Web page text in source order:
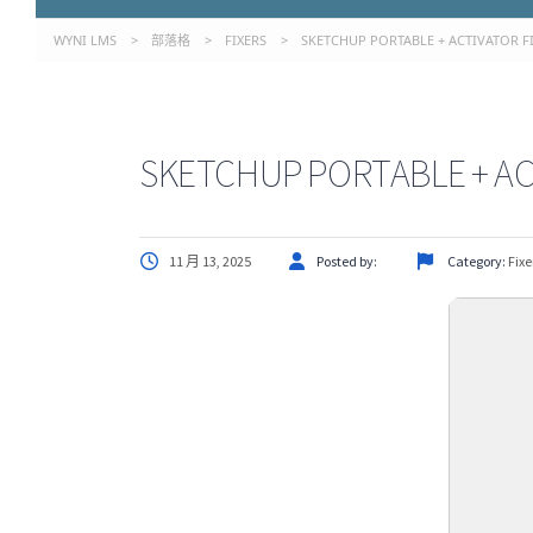
WYNI LMS > 部落格 > FIXERS > SKETCHUP PORTABLE + ACTIVATOR
SKETCHUP PORTABLE +
11 月 13, 2025 Posted by: Category: